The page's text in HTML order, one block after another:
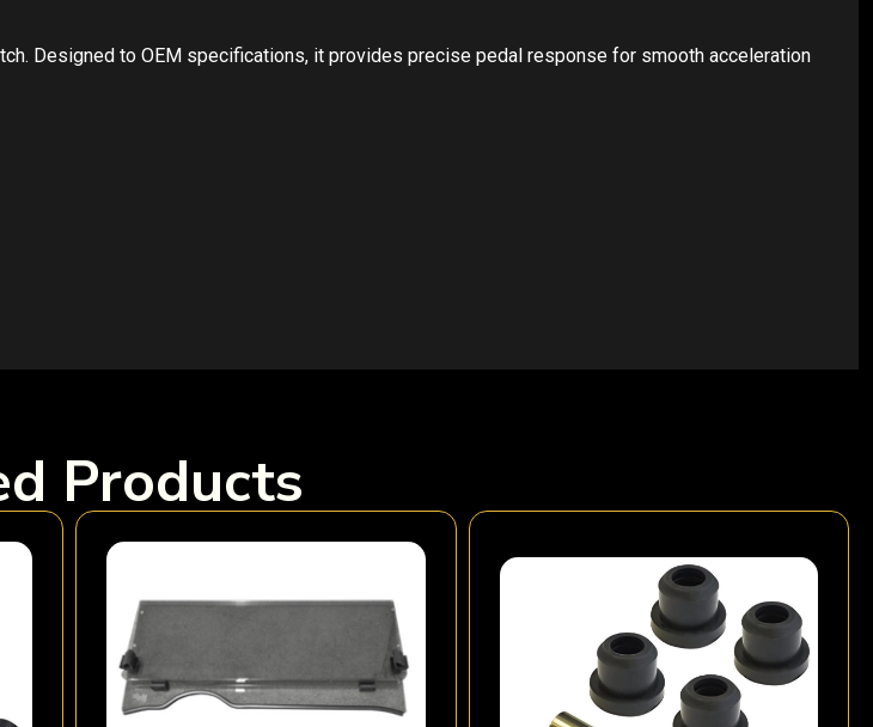
Designed to OEM specifications, it provides precise pedal response for smooth acceleration
Products